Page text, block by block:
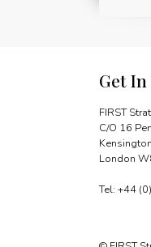
Get In
FIRST
C/O 16
Kensington
London
Tel: +44